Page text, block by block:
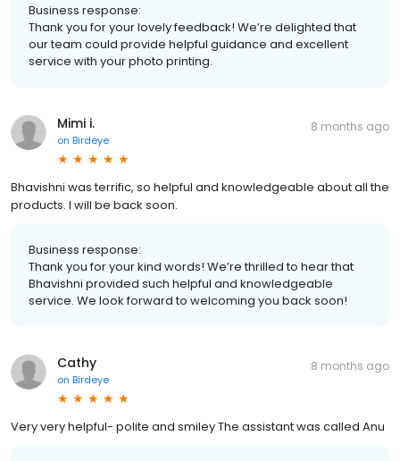
Business response:
Thank you for your lovely feedback! We’re delighted that
our team could provide helpful guidance and excellent
service with your photo printing.
Mimi i.
on Birdeye
8 months ago
Bhavishni was terrific, so helpful and knowledgeable about all the
products. I will be back soon.
Business response:
Thank you for your kind words! We’re thrilled to hear that
Bhavishni provided such helpful and knowledgeable
service. We look forward to welcoming you back soon!
Cathy
on Birdeye
8 months ago
Very very helpful- polite and smiley The assistant was called Anu